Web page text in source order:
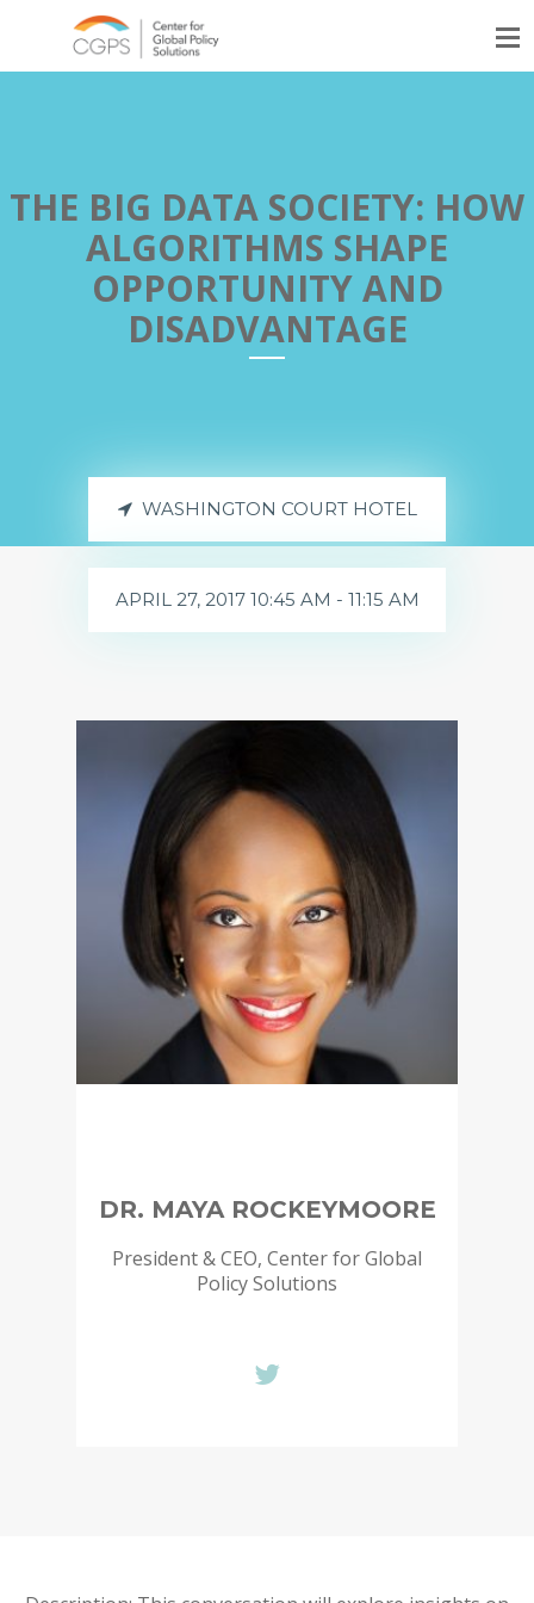
THE BIG DATA SOCIETY: HOW
ALGORITHMS SHAPE
OPPORTUNITY AND
DISADVANTAGE
WASHINGTON COURT HOTEL
APRIL 27, 2017 10:45 AM - 11:15 AM
DR. MAYA ROCKEYMOORE
President & CEO, Center for Global
Policy Solutions